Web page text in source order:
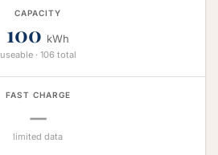
CAPACITY
100 kWh
useable · 106 total
FAST CHARGE
—
limited data